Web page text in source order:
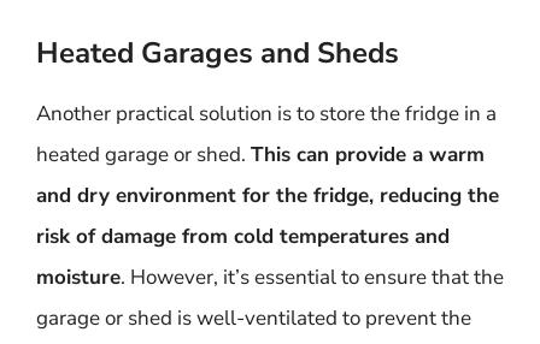
Heated Garages and Sheds
Another practical solution is to store the fridge in a
heated garage or shed. This can provide a warm
and dry environment for the fridge, reducing the
risk of damage from cold temperatures and
moisture. However, it’s essential to ensure that the
garage or shed is well-ventilated to prevent the